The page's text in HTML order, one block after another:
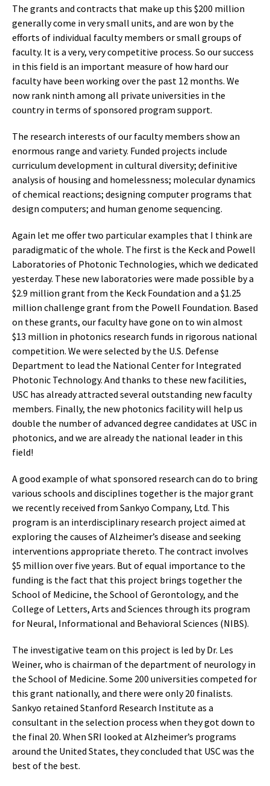
The grants and contracts that make up this $200 million
generally come in very small units, and are won by the
efforts of individual faculty members or small groups of
faculty. It is a very, very competitive process. So our success
in this field is an important measure of how hard our
faculty have been working over the past 12 months. We
now rank ninth among all private universities in the
country in terms of sponsored program support.
The research interests of our faculty members show an
enormous range and variety. Funded projects include
curriculum development in cultural diversity; definitive
analysis of housing and homelessness; molecular dynamics
of chemical reactions; designing computer programs that
design computers; and human genome sequencing.
Again let me offer two particular examples that I think are
paradigmatic of the whole. The first is the Keck and Powell
Laboratories of Photonic Technologies, which we dedicated
yesterday. These new laboratories were made possible by a
$2.9 million grant from the Keck Foundation and a $1.25
million challenge grant from the Powell Foundation. Based
on these grants, our faculty have gone on to win almost
$13 million in photonics research funds in rigorous national
competition. We were selected by the U.S. Defense
Department to lead the National Center for Integrated
Photonic Technology. And thanks to these new facilities,
USC has already attracted several outstanding new faculty
members. Finally, the new photonics facility will help us
double the number of advanced degree candidates at USC in
photonics, and we are already the national leader in this
field!
A good example of what sponsored research can do to bring
various schools and disciplines together is the major grant
we recently received from Sankyo Company, Ltd. This
program is an interdisciplinary research project aimed at
exploring the causes of Alzheimer’s disease and seeking
interventions appropriate thereto. The contract involves
$5 million over five years. But of equal importance to the
funding is the fact that this project brings together the
School of Medicine, the School of Gerontology, and the
College of Letters, Arts and Sciences through its program
for Neural, Informational and Behavioral Sciences (NIBS).
The investigative team on this project is led by Dr. Les
Weiner, who is chairman of the department of neurology in
the School of Medicine. Some 200 universities competed for
this grant nationally, and there were only 20 finalists.
Sankyo retained Stanford Research Institute as a
consultant in the selection process when they got down to
the final 20. When SRI looked at Alzheimer’s programs
around the United States, they concluded that USC was the
best of the best.